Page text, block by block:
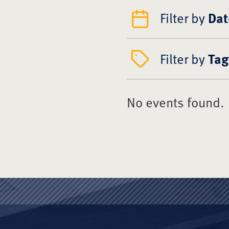
Filter by
Filter byTag
No events found.